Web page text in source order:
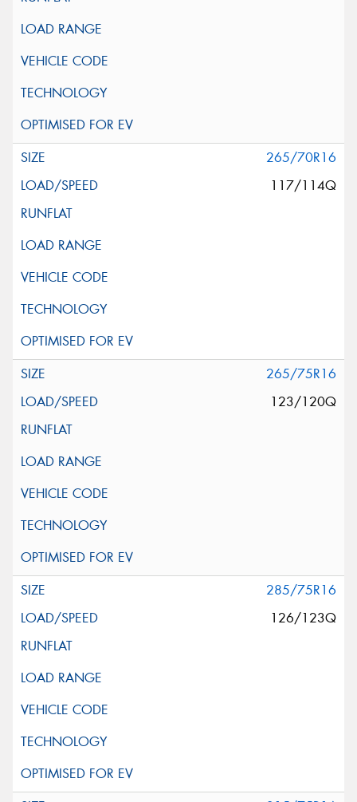
265/70R16
117/114Q
265/75R16
123/120Q
285/75R16
126/123Q